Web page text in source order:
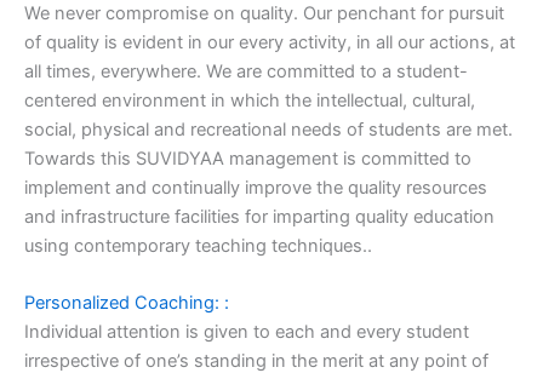
We never compromise on quality. Our penchant for pursuit
of quality is evident in our every activity, in all our actions, at
all times, everywhere. We are committed to a student-
centered environment in which the intellectual, cultural,
social, physical and recreational needs of students are met.
Towards this SUVIDYAA management is committed to
implement and continually improve the quality resources
and infrastructure facilities for imparting quality education
using contemporary teaching techniques..
Personalized Coaching: :
Individual attention is given to each and every student
irrespective of one’s standing in the merit at any point of